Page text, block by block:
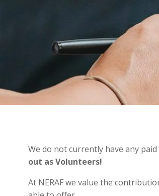
We do not currently have any
out as Volunteers!
At NERAF we value the